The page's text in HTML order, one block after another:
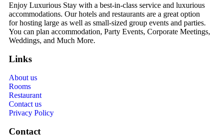
Enjoy Luxurious Stay with a best-in-class service and luxurious
accommodations. Our hotels and restaurants are a great option
for hosting large as well as small-sized group events and parties.
You can plan accommodation, Party Events, Corporate Meetings,
Weddings, and Much More.
Links
About us
Rooms
Restaurant
Contact us
Privacy Policy
Contact